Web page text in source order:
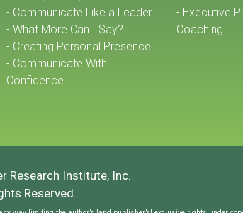
- Communicate Like a Leader
- What More Can I Say?
- Creating Personal Presence
- Communicate With
Confidence
- Executive
Coaching
Research Institute, Inc.
Reserved.